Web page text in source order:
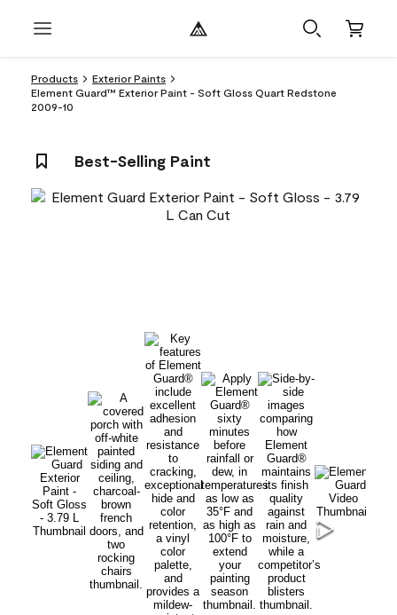
Products
Exterior Paints
Element Guard™ Exterior Paint - Soft Gloss Quart Redstone
2009-10
Best-Selling Paint